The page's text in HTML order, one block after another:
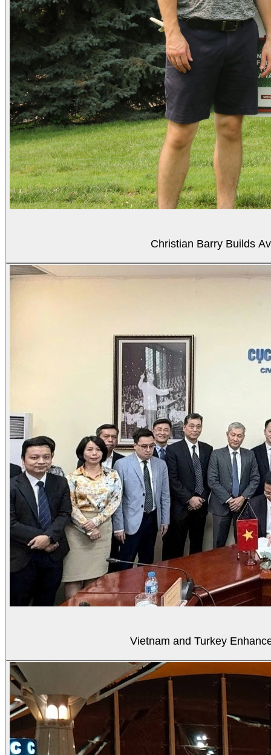
Christian Barry Builds
Vietnam and Turkey